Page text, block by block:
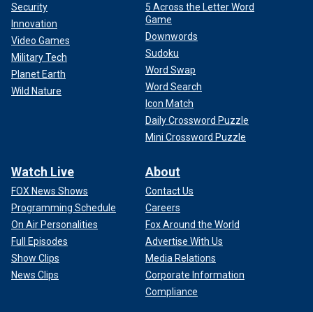
Security
Innovation
Video Games
Military Tech
Planet Earth
Wild Nature
5 Across the Letter Word
Game
Downwords
Sudoku
Word Swap
Word Search
Icon Match
Daily Crossword Puzzle
Mini Crossword Puzzle
Watch Live
FOX News Shows
Programming Schedule
On Air Personalities
Full Episodes
Show Clips
News Clips
About
Contact Us
Careers
Fox Around the World
Advertise With Us
Media Relations
Corporate Information
Compliance